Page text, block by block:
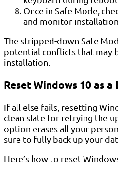
Once in Safe Mode,
and monitor
The stripped-down Safe
potential conflicts that may
installation.
Reset Windows 10 as a
If all else fails, resetting
clean slate for retrying the
option erases all your
sure to fully back up your
Here’s how to reset